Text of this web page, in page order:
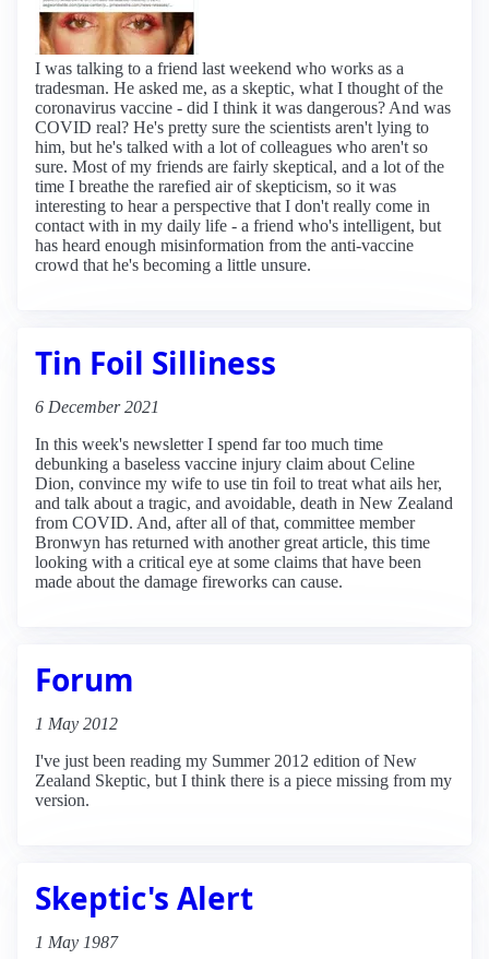
I was talking to a friend last weekend who works as a
tradesman. He asked me, as a skeptic, what I thought of the
coronavirus vaccine - did I think it was dangerous? And was
COVID real? He's pretty sure the scientists aren't lying to
him, but he's talked with a lot of colleagues who aren't so
sure. Most of my friends are fairly skeptical, and a lot of the
time I breathe the rarefied air of skepticism, so it was
interesting to hear a perspective that I don't really come in
contact with in my daily life - a friend who's intelligent, but
has heard enough misinformation from the anti-vaccine
crowd that he's becoming a little unsure.
Tin Foil Silliness
6 December 2021
In this week's newsletter I spend far too much time
debunking a baseless vaccine injury claim about Celine
Dion, convince my wife to use tin foil to treat what ails her,
and talk about a tragic, and avoidable, death in New Zealand
from COVID. And, after all of that, committee member
Bronwyn has returned with another great article, this time
looking with a critical eye at some claims that have been
made about the damage fireworks can cause.
Forum
1 May 2012
I've just been reading my Summer 2012 edition of New
Zealand Skeptic, but I think there is a piece missing from my
version.
Skeptic's Alert
1 May 1987